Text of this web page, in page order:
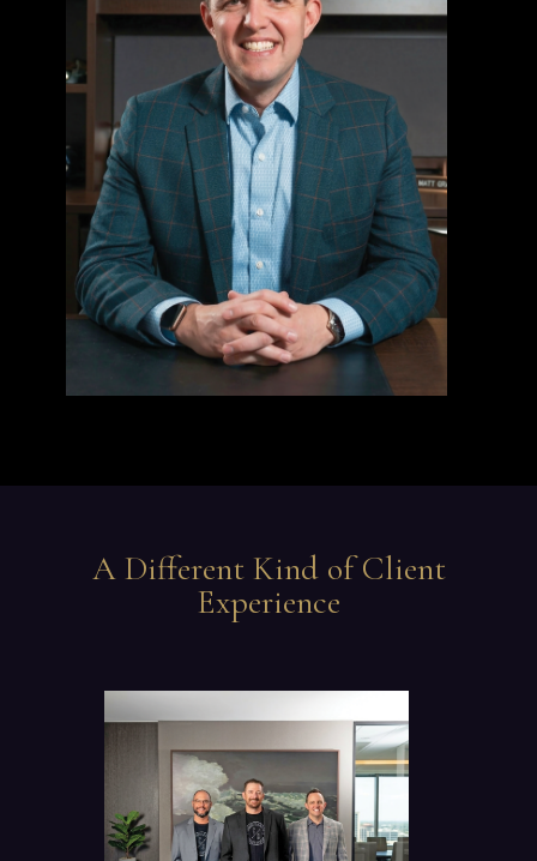
A Different Kind of Client
Experience